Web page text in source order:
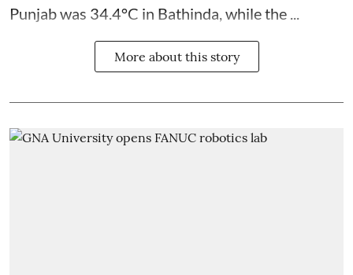
Punjab was 34.4°C in Bathinda, while the ...
More about this story